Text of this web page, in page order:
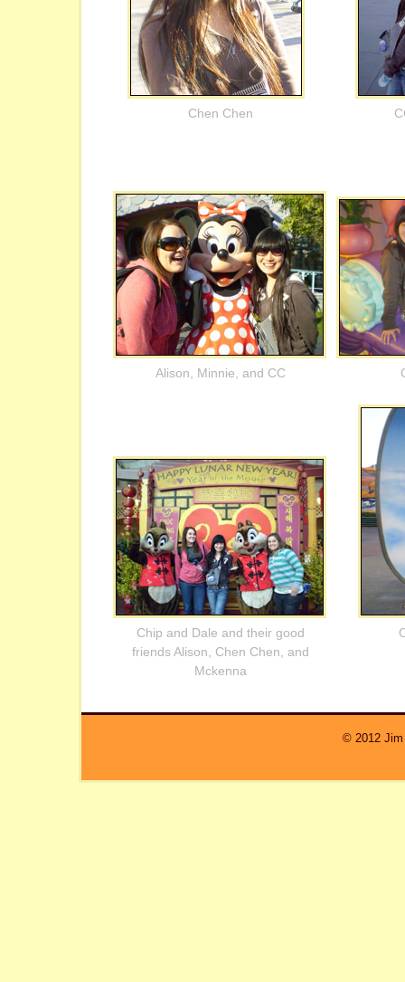
Chen Chen
Alison, Minnie, and CC
Chip and Dale and their good
friends Alison, Chen Chen, and
Mckenna
© 2012 Jim